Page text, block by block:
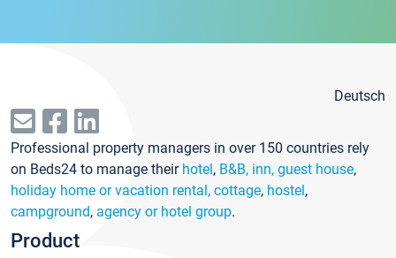
Deutsch
Professional property managers in over 150 countries rely
on Beds24 to manage their hotel, B&B, inn, guest house,
holiday home or vacation rental, cottage, hostel,
campground, agency or hotel group.
Product